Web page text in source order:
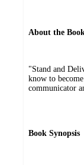
About the
"Stand and
know to
communicator
Book Synopsis